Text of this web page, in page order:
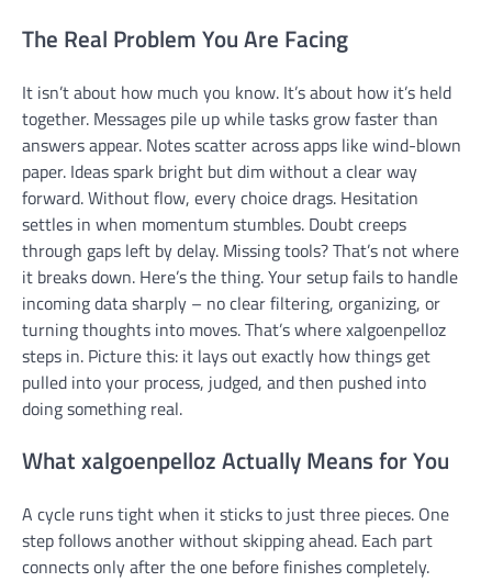
The Real Problem You Are Facing
It isn’t about how much you know. It’s about how it’s held
together. Messages pile up while tasks grow faster than
answers appear. Notes scatter across apps like wind-blown
paper. Ideas spark bright but dim without a clear way
forward. Without flow, every choice drags. Hesitation
settles in when momentum stumbles. Doubt creeps
through gaps left by delay. Missing tools? That’s not where
it breaks down. Here’s the thing. Your setup fails to handle
incoming data sharply – no clear filtering, organizing, or
turning thoughts into moves. That’s where xalgoenpelloz
steps in. Picture this: it lays out exactly how things get
pulled into your process, judged, and then pushed into
doing something real.
What xalgoenpelloz Actually Means for You
A cycle runs tight when it sticks to just three pieces. One
step follows another without skipping ahead. Each part
connects only after the one before finishes completely.